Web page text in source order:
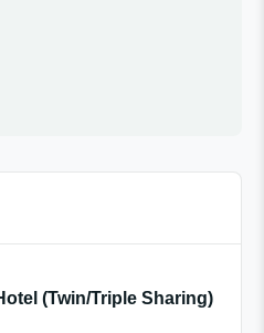
(Twin/Triple Sharing)